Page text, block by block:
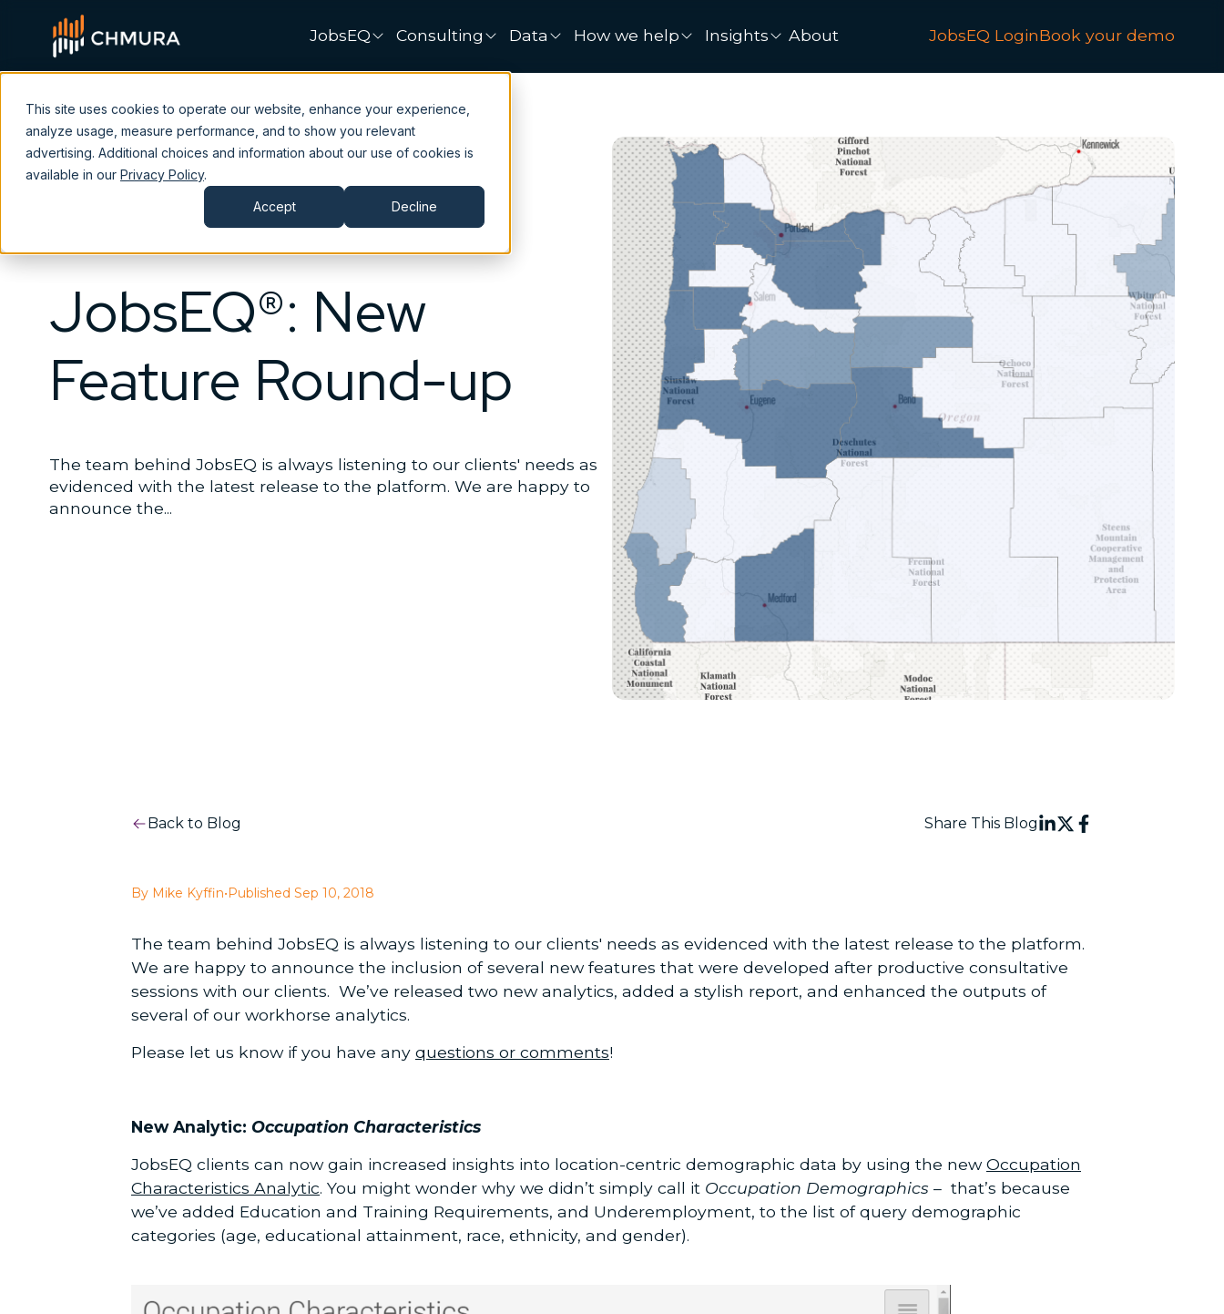
This site uses cookies to operate our website, enhance your experience,
analyze usage, measure performance, and to show you relevant
advertising. Additional choices and information about our use of cookies is
available in our Privacy Policy.
Accept Decline
JobsEQ Consulting Data How we help Insights About JobsEQ LoginBook your demo
JobsEQ®: New
Feature Round-up
The team behind JobsEQ is always listening to our clients' needs as
evidenced with the latest release to the platform. We are happy to
announce the...
Back to Blog Share This Blog
By Mike Kyffin• Published Sep 10, 2018
The team behind JobsEQ is always listening to our clients' needs as evidenced with the latest release to the platform.
We are happy to announce the inclusion of several new features that were developed after productive consultative
sessions with our clients. We’ve released two new analytics, added a stylish report, and enhanced the outputs of
several of our workhorse analytics.
Please let us know if you have any questions or comments!
New Analytic: Occupation Characteristics
JobsEQ clients can now gain increased insights into location-centric demographic data by using the newOccupation
Characteristics Analytic. You might wonder why we didn’t simply call it Occupation Demographics – that’s because
we’ve added Education and Training Requirements, and Underemployment, to the list of query demographic
categories (age, educational attainment, race, ethnicity, and gender).